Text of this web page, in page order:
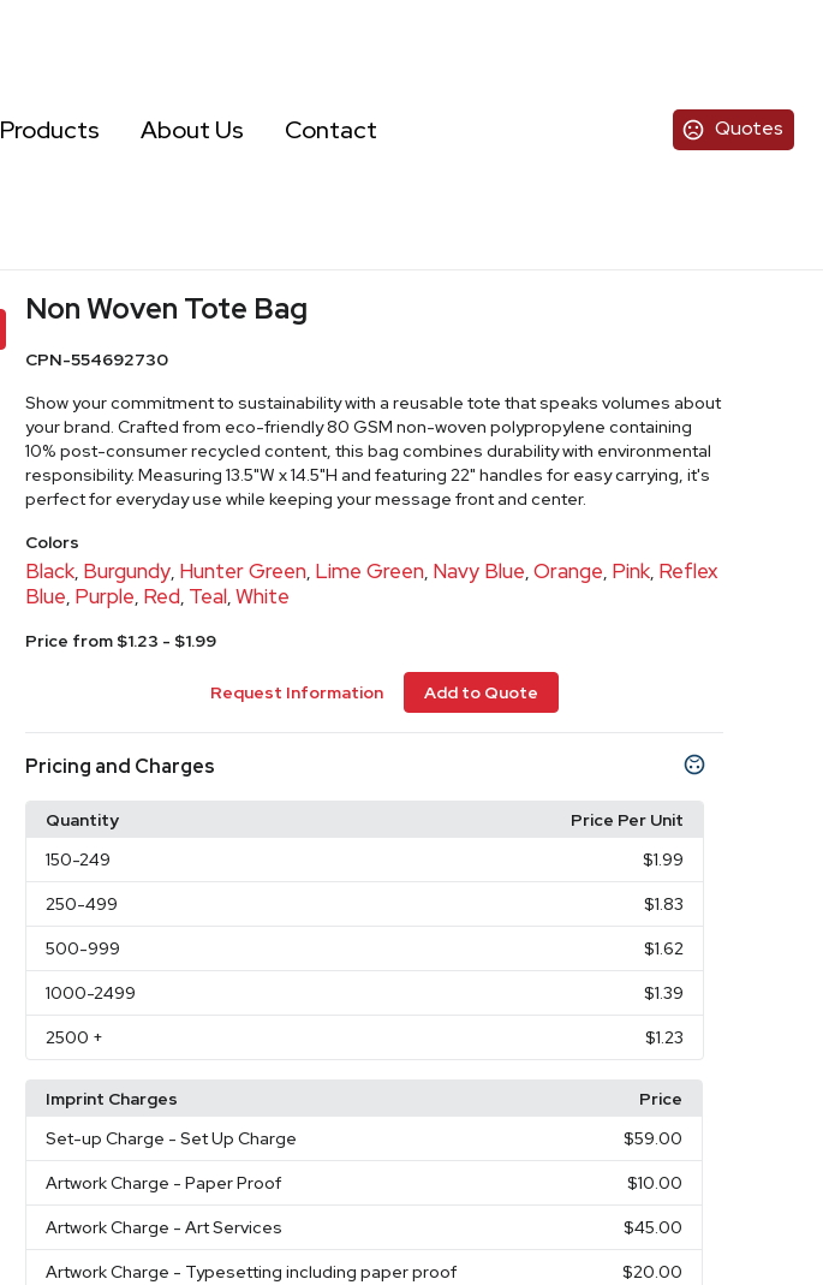
Quotes
Products About Us Contact
Non Woven Tote Bag
CPN-554692730
Show your commitment to sustainability with a reusable tote that speaks volumes about
your brand. Crafted from eco-friendly 80 GSM non-woven polypropylene containing
10% post-consumer recycled content, this bag combines durability with environmental
responsibility. Measuring 13.5"W x 14.5"H and featuring 22" handles for easy carrying, it's
perfect for everyday use while keeping your message front and center.
Colors
Black, Burgundy, Hunter Green, Lime Green, Navy Blue, Orange, Pink, Reflex
Blue, Purple, Red, Teal, White
Price from $1.23 - $1.99
Request Information Add to Quote
Pricing and Charges
Quantity
Price Per Unit
150-249 $1.99
250-499 $1.83
500-999 $1.62
1000-2499 $1.39
2500 + $1.23
Imprint Charges
Price
Set-up Charge - Set Up Charge $59.00
Artwork Charge - Paper Proof $10.00
Artwork Charge - Art Services $45.00
Artwork Charge - Typesetting including paper proof $20.00